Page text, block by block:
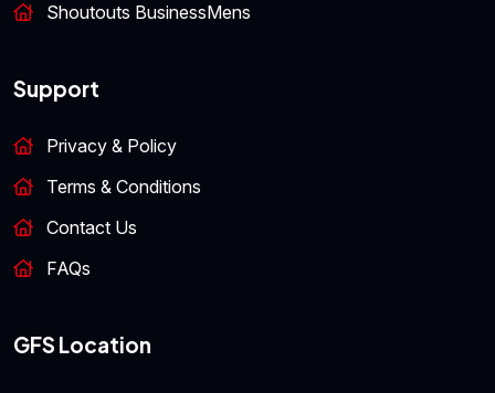
Shoutouts BusinessMens
Support
Privacy & Policy
Terms & Conditions
Contact Us
FAQs
GFS Location